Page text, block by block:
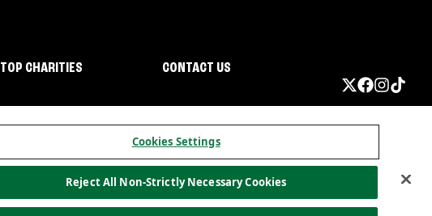
CHARITIES CONTACT US
Allergen informationCalifornia PrivacyDo not sell my information
Cookies Settings
Reject All Non-Strictly Necessary Cookies